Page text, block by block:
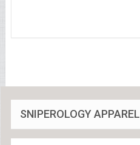
SNIPEROLOGY APPAREL